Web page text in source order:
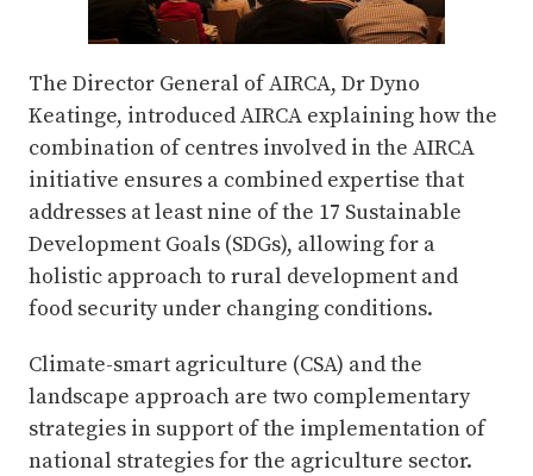
The Director General of AIRCA, Dr Dyno
Keatinge, introduced AIRCA explaining how the
combination of centres involved in the AIRCA
initiative ensures a combined expertise that
addresses at least nine of the 17 Sustainable
Development Goals (SDGs), allowing for a
holistic approach to rural development and
food security under changing conditions.
Climate-smart agriculture (CSA) and the
landscape approach are two complementary
strategies in support of the implementation of
national strategies for the agriculture sector.